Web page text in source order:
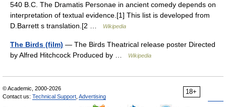
540 B.C. The Dramatis Personae in ancient comedy depends on
interpretation of textual evidence.[1] This list is developed from
D.Barrett s translation.[2 …
Wikipedia
The Birds (film) — The Birds Theatrical release poster Directed
by Alfred Hitchcock Produced by …
Wikipedia
18+
© Academic, 2000-2026
Contact us: Technical Support Advertising